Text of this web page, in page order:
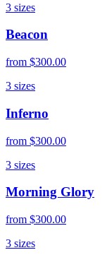
3 sizes
Beacon
from $300.00
3 sizes
Inferno
from $300.00
3 sizes
Morning Glory
from $300.00
3 sizes